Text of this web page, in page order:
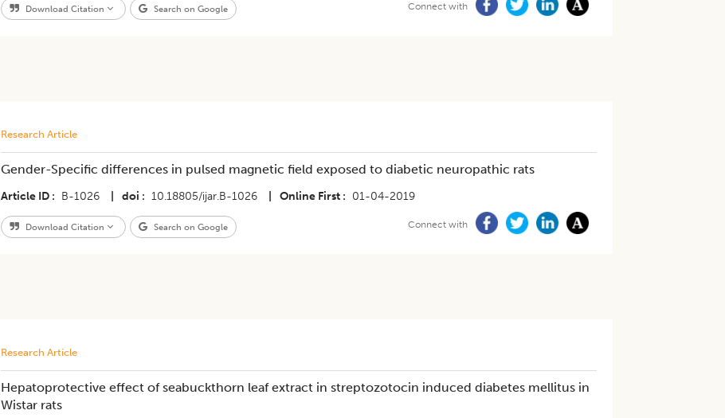
Download Citation Search on Google Connect with
Research Article
Gender-Specific differences in pulsed magnetic field exposed to diabetic neuropathic rats
Article ID B-1026 doi 10.18805/ijar.B-1026 Online First 01-04-2019
Download Citation Search on Google Connect with
Research Article
Hepatoprotective effect of seabuckthorn leaf extract in streptozotocin induced diabetes mellitus in
Wistar rats